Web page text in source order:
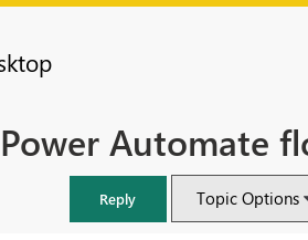
Automate
Reply Topic Options